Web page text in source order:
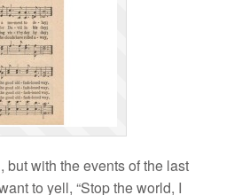
but with the events of the last
to yell, “Stop the world, I